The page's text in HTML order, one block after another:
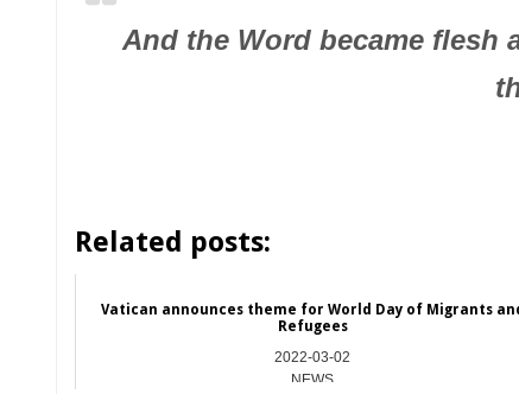
And the Word became flesh
Related posts:
Vatican announces theme for World Day of Migrants
Refugees
2022-03-02
NEWS